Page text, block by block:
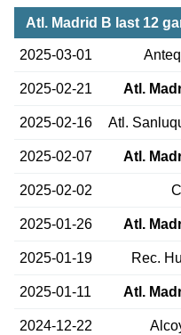
Atl. Madrid B last 12
2025-03-01
2025-02-21 Atl.
2025-02-16 Atl.
2025-02-07 Atl.
2025-02-02
2025-01-26 Atl.
2025-01-19 Rec.
2025-01-11 Atl.
2024-12-22